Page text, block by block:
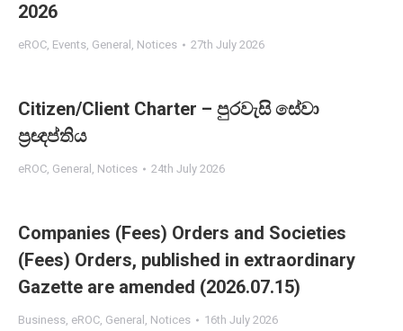
2026
eROC, Events, General , Notices 27th July 2026
Citizen/Client Charter – පුරවැසි සේවා
ප්‍රඥප්තිය
eROC, General , Notices 24th July 2026
Companies (Fees) Orders and Societies
(Fees) Orders, published in extraordinary
Gazette are amended (2026.07.15)
Business, eROC, General , Notices 16th July 2026